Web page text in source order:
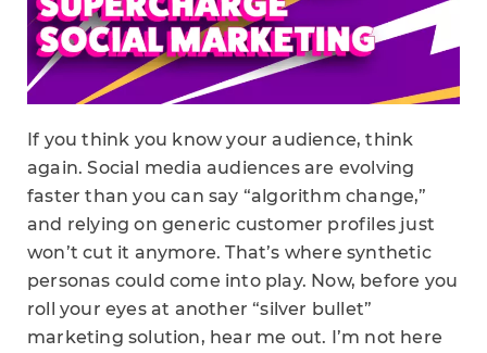
If you think you know your audience, think
again. Social media audiences are evolving
faster than you can say “algorithm change,”
and relying on generic customer profiles just
won’t cut it anymore. That’s where synthetic
personas could come into play. Now, before you
roll your eyes at another “silver bullet”
marketing solution, hear me out. I’m not here